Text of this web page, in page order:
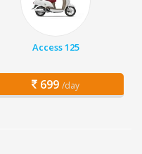
Access 125
699 /day